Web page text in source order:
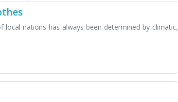
local nations has always been determined by climatic,